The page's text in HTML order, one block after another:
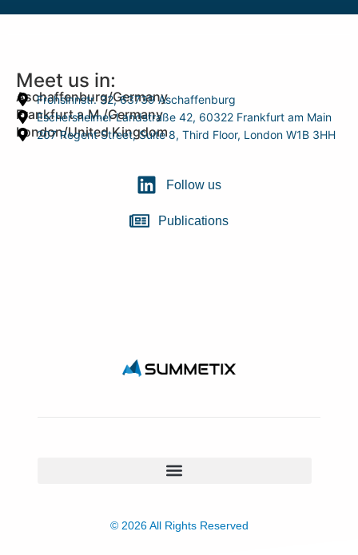
Meet us in:
Aschaffenburg/Germany
Frohsinnstr. 32, 63739 Aschaffenburg
Frankfurt a.M./Germany
Eschersheimer Landstraße 42, 60322 Frankfurt am Main
London/United Kingdom
207 Regent Street, Suite 8, Third Floor, London W1B 3HH
Follow us
Publications
© 2026 All Rights Reserved